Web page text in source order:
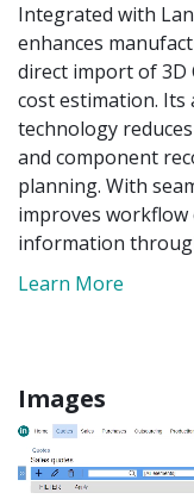
Integrated with
enhances
direct import of 3D
cost estimation. Its
technology
and component
planning. With
improves workflow
information
Learn More
Images